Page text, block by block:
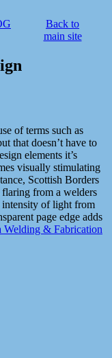
Back to
main site
of terms such as
that doesn’t have to
elements it’s
visually stimulating
Scottish Borders
flaring from a welders
intensity of light from
page edge adds
Welding & Fabrication